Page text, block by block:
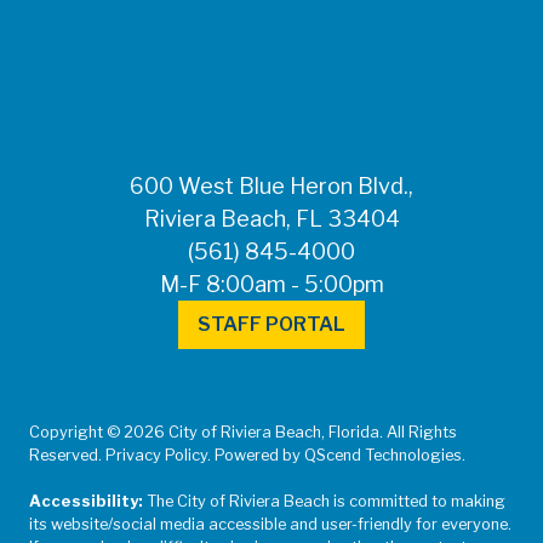
600 West Blue Heron Blvd.,
Riviera Beach, FL 33404
(561) 845-4000
M-F 8:00am - 5:00pm
STAFF PORTAL
Copyright © 2026 City of Riviera Beach, Florida. All Rights
Reserved. Privacy Policy. Powered by QScend Technologies.
Accessibility: The City of Riviera Beach is committed to making
its website/social media accessible and user-friendly for everyone.